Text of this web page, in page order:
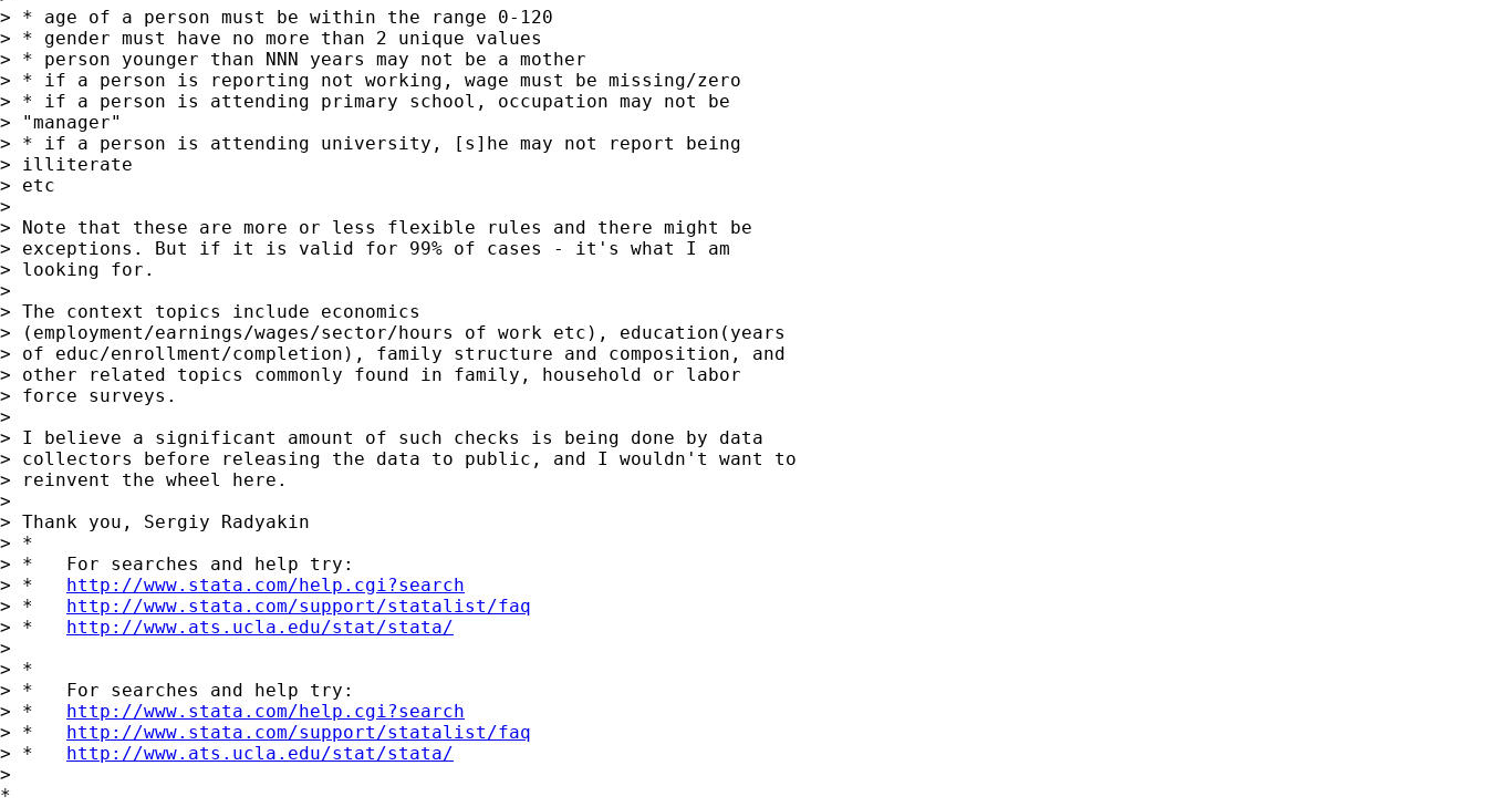
> * age of a person must be within the range 0-120
> * gender must have no more than 2 unique values
> * person younger than NNN years may not be a mother
> * if a person is reporting not working, wage must be missing/zero
> * if a person is attending primary school, occupation may not be
> "manager"
> * if a person is attending university, [s]he may not report being
> illiterate
> etc
>
> Note that these are more or less flexible rules and there might be
> exceptions. But if it is valid for 99% of cases - it's what I am
> looking for.
>
> The context topics include economics
> (employment/earnings/wages/sector/hours of work etc), education(years
> of educ/enrollment/completion), family structure and composition, and
> other related topics commonly found in family, household or labor
> force surveys.
>
> I believe a significant amount of such checks is being done by data
> collectors before releasing the data to public, and I wouldn't want to
> reinvent the wheel here.
>
> Thank you, Sergiy Radyakin
> *
> *   For searches and help try:
> * http://www.stata.com/help.cgi?search
> * http://www.stata.com/support/statalist/faq
> * http://www.ats.ucla.edu/stat/stata/
>
> *
> *   For searches and help try:
> * http://www.stata.com/help.cgi?search
> * http://www.stata.com/support/statalist/faq
> * http://www.ats.ucla.edu/stat/stata/
>
*